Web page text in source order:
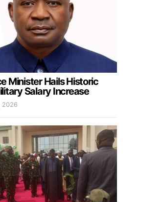
Minister Hails Historic
Salary Increase
2026